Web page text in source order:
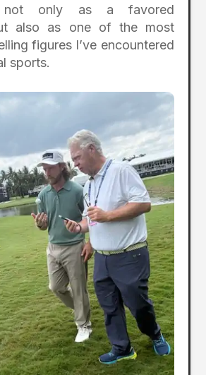
not only as a favored
also as one of the most
figures I’ve encountered
sports.